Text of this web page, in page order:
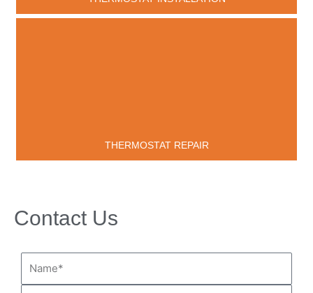
THERMOSTAT REPAIR
Contact Us